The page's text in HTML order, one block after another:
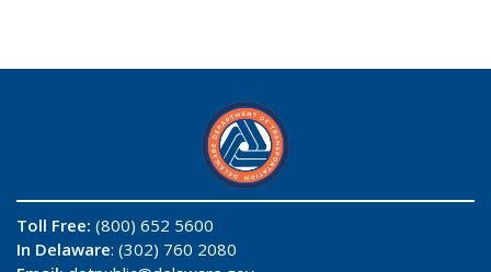
Toll Free: (800) 652 5600
In Delaware: (302) 760 2080